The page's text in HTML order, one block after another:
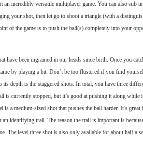
an incredibly versatile multiplayer game. You can also
your shot, then let go to shoot a triangle (with a
of the game is to push the ball(s) completely into your
have been ingrained in our heads since birth. Once you
by playing a bit. Don’t be too flustered if you find
its depth is the staggered shots. In total, you have three
currently stopped, but it’s good at pushing it along
a medium-sized shot that pushes the ball harder. It’s
identifying trail. The reason the trail is important is
The level three shot is also only available for about half